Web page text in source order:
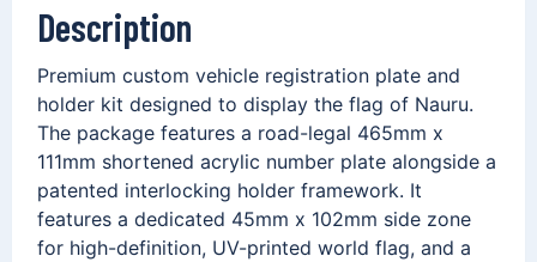
Description
Premium custom vehicle registration plate and
holder kit designed to display the flag of Nauru.
The package features a road-legal 465mm x
111mm shortened acrylic number plate alongside a
patented interlocking holder framework. It
features a dedicated 45mm x 102mm side zone
for high-definition, UV-printed world flag, and a